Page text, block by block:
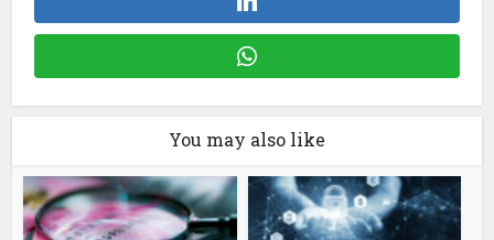
You may also like